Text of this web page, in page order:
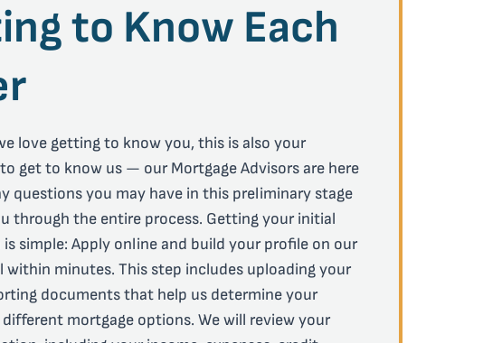
to Know Each
love getting to know you, this is also your
get to know us — our Mortgage Advisors are here
questions you may have in this preliminary stage
through the entire process. Getting your initial
simple: Apply online and build your profile on our
within minutes. This step includes uploading your
documents that help us determine your
mortgage options. We will review your